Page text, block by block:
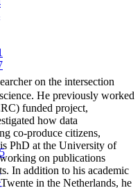
on the intersection
He previously worked
funded project,
how data
co-produce citizens,
PhD at the University of
on publications
In addition to his academic
in the Netherlands, he